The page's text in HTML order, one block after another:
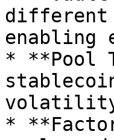
different
enabling
* **Pool
volatility
*